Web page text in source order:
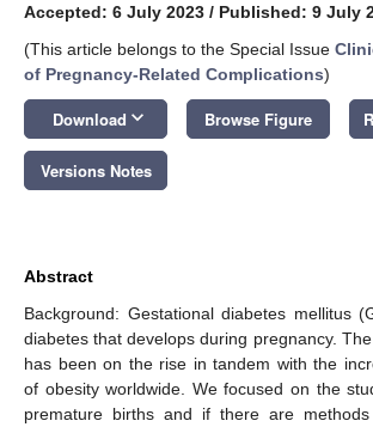
Accepted: 6 July 2023 / Published: 9 July
(This article belongs to the Special Issue
of Pregnancy-Related Complications)
Download keyboard_arrow_down Browse Figure
Versions Notes
Abstract
Background: Gestational diabetes mellitus
diabetes that develops during pregnancy.
has been on the rise in tandem with the
of obesity worldwide. We focused on the
premature births and if there are